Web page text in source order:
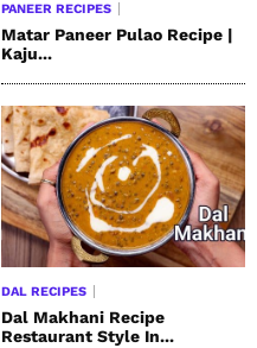
PANEER RECIPES
Matar Paneer Pulao Recipe |
Kaju...
DAL RECIPES
Dal Makhani Recipe
Restaurant Style In...